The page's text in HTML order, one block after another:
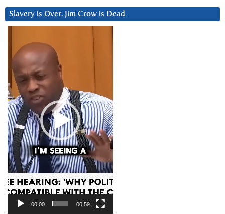
Slavery is Over. Jim Crow is Dead
Player
00:00 00:59